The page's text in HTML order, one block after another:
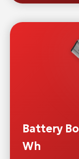
Battery
Wh